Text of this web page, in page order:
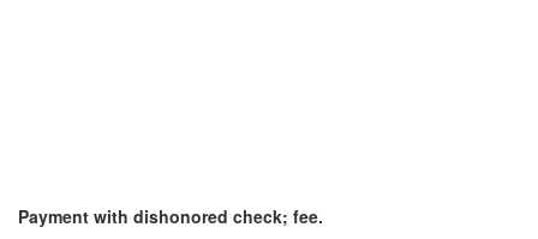
Payment with dishonored check; fee.